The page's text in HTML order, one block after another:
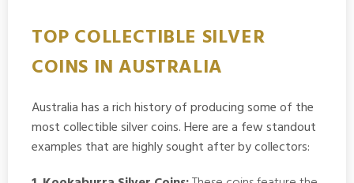
TOP COLLECTIBLE SILVER
COINS IN AUSTRALIA
Australia has a rich history of producing some of the
most collectible silver coins. Here are a few standout
examples that are highly sought after by collectors: